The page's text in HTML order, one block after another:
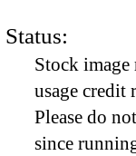
Status:
Stock
usage credit
Please do
since